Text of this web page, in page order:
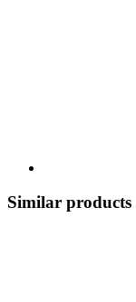
Similar products